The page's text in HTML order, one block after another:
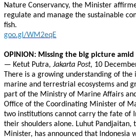
Nature Conservancy, the Minister
regulate and manage the sustainable
fish.
goo.gl/WM2eqE
OPINION: Missing the big picture amid
— Ketut Putra, Jakarta Post, 10
There is a growing understanding of the
marine and terrestrial ecosystems and
part of the Ministry of Marine Affairs
Office of the Coordinating Minister of
two institutions cannot carry the fate of
their shoulders alone. Luhut Pandjaitan,
Minister, has announced that Indonesia